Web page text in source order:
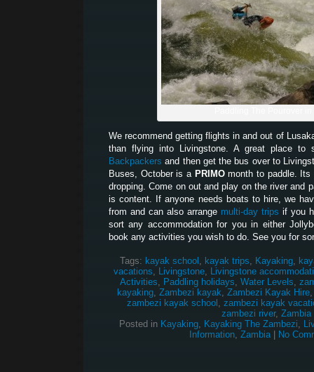
We recommend getting flights in and out of
than flying into Livingstone. A great place
Backpackers and then get the bus over to
Buses, October is a PRIMOmonth to paddle. Its
dropping. Come on out and play on the river and
is content. If anyone needs boats to hire, we
from and can also arrange multi-day trips if you
sort any accommodation for you in either
book any activities you wish to do. See you for
Tags: kayak school , kayak trips, Kayaking,
vacations, Livingstone, Livingstone
Activities, Paddling holidays, Water Levels,
kayaking, Zambezi kayak, Zambezi Kayak Hire
zambezi kayak school , zambezi kayak
zambezi river, Zambia
Posted in Kayaking, Kayaking The Zambezi,
Information, Zambia| No